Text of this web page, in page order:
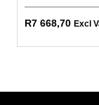
R7 668,70 Excl